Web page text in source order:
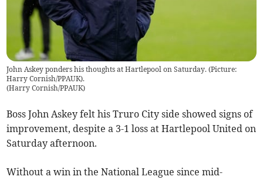
John Askey ponders his thoughts at Hartlepool on Saturday. (Picture:
Harry Cornish/PPAUK).
(Harry Cornish/PPAUK)
Boss John Askey felt his Truro City side showed signs of
improvement, despite a 3-1 loss at Hartlepool United on
Saturday afternoon.
Without a win in the National League since mid-